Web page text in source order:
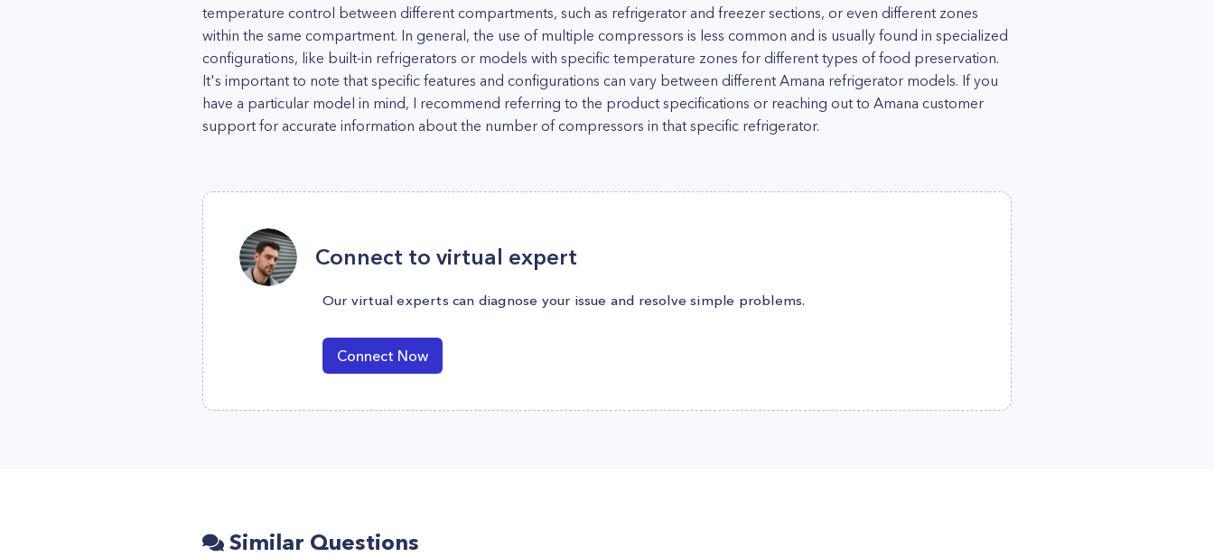
temperature control between different compartments, such as refrigerator and freezer sections, or even different zones
within the same compartment. In general, the use of multiple compressors is less common and is usually found in specialized
configurations, like built-in refrigerators or models with specific temperature zones for different types of food preservation.
It's important to note that specific features and configurations can vary between different Amana refrigerator models. If you
have a particular model in mind, I recommend referring to the product specifications or reaching out to Amana customer
support for accurate information about the number of compressors in that specific refrigerator.
Connect to virtual expert
Our virtual experts can diagnose your issue and resolve simple problems.
Connect Now
Similar Questions